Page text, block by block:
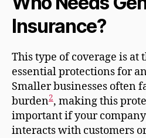
Insurance?
This type of coverage is at
essential protections for
Smaller businesses often
burden2, making this
important if your
interacts with customers